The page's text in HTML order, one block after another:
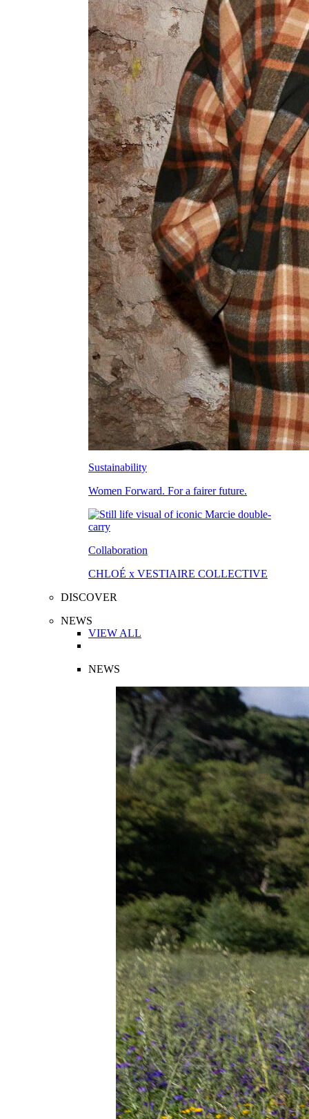
Sustainability
Women Forward. For a fairer future.
Collaboration
CHLOÉ x VESTIAIRE COLLECTIVE
DISCOVER
NEWS
VIEW ALL
NEWS